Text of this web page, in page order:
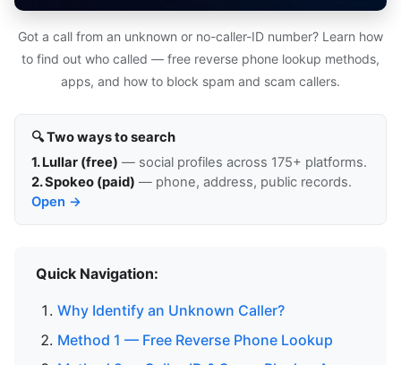
Got a call from an unknown or no-caller-ID number? Learn how
to find out who called — free reverse phone lookup methods,
apps, and how to block spam and scam callers.
🔍 Two ways to search
1. Lullar (free) — social profiles across 175+ platforms.
2. Spokeo (paid) — phone, address, public records.
Open →
Quick Navigation:
Why Identify an Unknown Caller?
Method 1 — Free Reverse Phone Lookup